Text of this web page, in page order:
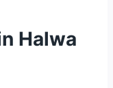
Halwa